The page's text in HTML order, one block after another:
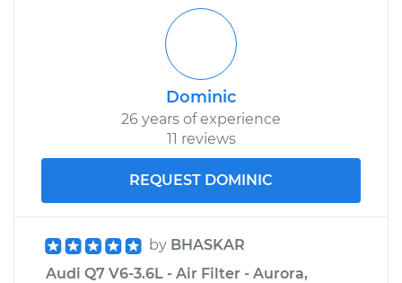
Dominic
26 years of experience
11 reviews
REQUEST DOMINIC
by BHASKAR
Audi Q7 V6-3.6L - Air Filter - Aurora,